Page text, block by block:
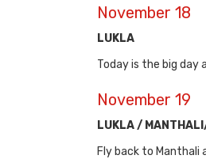
November 18
LUKLA
Today is the big day
November 19
LUKLA /
Fly back to